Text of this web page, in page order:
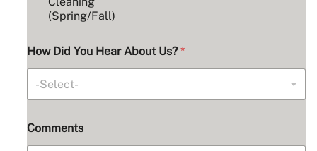
(Spring/Fall)
How Did You Hear About Us?*
-Select-
Comments